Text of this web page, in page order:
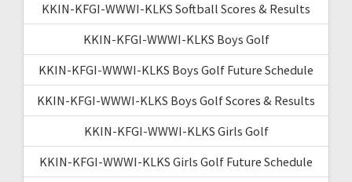
KKIN-KFGI-WWWI-KLKS Softball Scores & Results
KKIN-KFGI-WWWI-KLKS Boys Golf
KKIN-KFGI-WWWI-KLKS Boys Golf Future Schedule
KKIN-KFGI-WWWI-KLKS Boys Golf Scores & Results
KKIN-KFGI-WWWI-KLKS Girls Golf
KKIN-KFGI-WWWI-KLKS Girls Golf Future Schedule